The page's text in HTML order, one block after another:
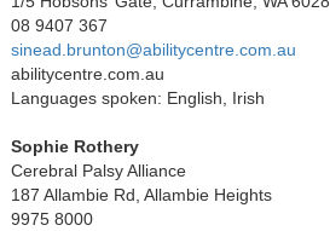
08 9407 367
sinead.brunton@abilitycentre.com.au
abilitycentre.com.au
Languages spoken: English, Irish
Sophie Rothery
Cerebral Palsy Alliance
187 Allambie Rd, Allambie Heights
9975 8000